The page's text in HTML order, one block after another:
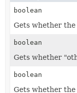
boolean
Gets whether the
boolean
Gets whether
boolean
Gets whether